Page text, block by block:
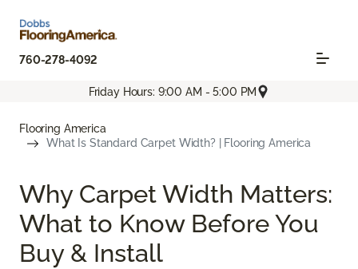
760-278-4092
Friday Hours: 9:00 AM - 5:00 PM
Flooring America
What Is Standard Carpet Width? | Flooring America
Why Carpet Width Matters:
What to Know Before You
Buy & Install